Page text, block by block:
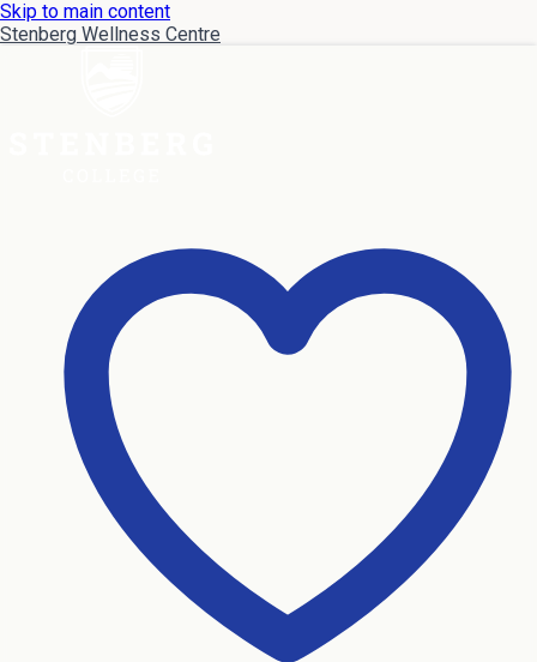
Skip to main content
Stenberg Wellness Centre